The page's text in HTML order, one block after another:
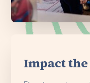
Impact